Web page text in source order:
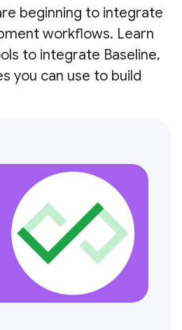
beginning to integrate
workflows. Learn
to integrate Baseline,
you can use to build